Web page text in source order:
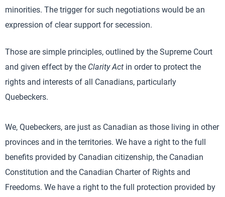
minorities. The trigger for such negotiations would be an
expression of clear support for secession.
Those are simple principles, outlined by the Supreme Court
and given effect by the Clarity Act in order to protect the
rights and interests of all Canadians, particularly
Quebeckers.
We, Quebeckers, are just as Canadian as those living in other
provinces and in the territories. We have a right to the full
benefits provided by Canadian citizenship, the Canadian
Constitution and the Canadian Charter of Rights and
Freedoms. We have a right to the full protection provided by